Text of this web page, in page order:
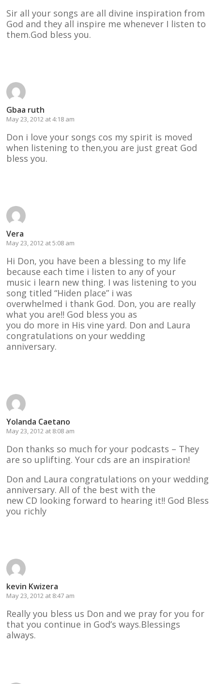
Sir all your songs are all divine inspiration from
God and they all inspire me whenever I listen to
them.God bless you.
Gbaa ruth
May 23, 2012 at 4:18 am
Don i love your songs cos my spirit is moved
when listening to then,you are just great God
bless you.
Vera
May 23, 2012 at 5:08 am
Hi Don, you have been a blessing to my life
because each time i listen to any of your
music i learn new thing. I was listening to you
song titled “Hiden place” i was
overwhelmed i thank God. Don, you are really
what you are!! God bless you as
you do more in His vine yard. Don and Laura
congratulations on your wedding
anniversary.
Yolanda Caetano
May 23, 2012 at 8:08 am
Don thanks so much for your podcasts – They
are so uplifting. Your cds are an inspiration!
Don and Laura congratulations on your wedding
anniversary. All of the best with the
new CD looking forward to hearing it!! God Bless
you richly
kevin Kwizera
May 23, 2012 at 8:47 am
Really you bless us Don and we pray for you for
that you continue in God’s ways.Blessings
always.